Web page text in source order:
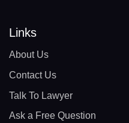
Links
About Us
Contact Us
Talk To Lawyer
Ask a Free Question